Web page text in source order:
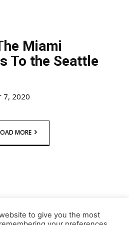
Miami
To the Seattle
7, 2020
MORE
to give you the most